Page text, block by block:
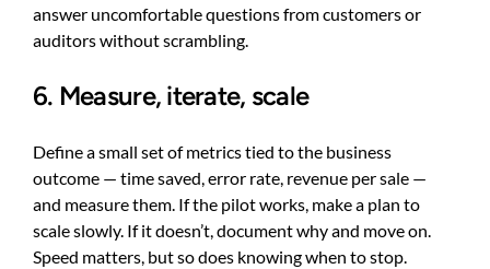
answer uncomfortable questions from customers or
auditors without scrambling.
6. Measure, iterate, scale
Define a small set of metrics tied to the business
outcome — time saved, error rate, revenue per sale —
and measure them. If the pilot works, make a plan to
scale slowly. If it doesn’t, document why and move on.
Speed matters, but so does knowing when to stop.